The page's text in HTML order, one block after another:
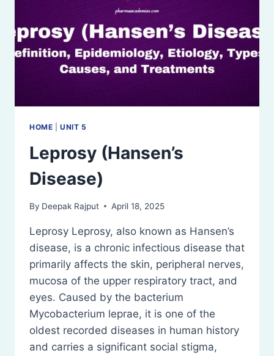
HOME |UNIT 5
Leprosy (Hansen’s
Disease)
By Deepak Rajput April 18, 2025
Leprosy Leprosy, also known as Hansen’s
disease, is a chronic infectious disease that
primarily affects the skin, peripheral nerves,
mucosa of the upper respiratory tract, and
eyes. Caused by the bacterium
Mycobacterium leprae, it is one of the
oldest recorded diseases in human history
and carries a significant social stigma,